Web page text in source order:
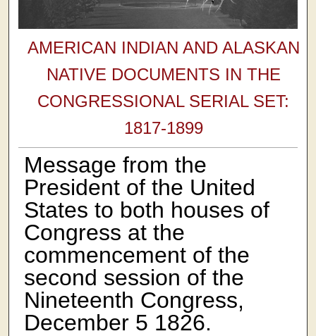
AMERICAN INDIAN AND ALASKAN
NATIVE DOCUMENTS IN THE
CONGRESSIONAL SERIAL SET:
1817-1899
Message from the
President of the United
States to both houses of
Congress at the
commencement of the
second session of the
Nineteenth Congress,
December 5 1826.